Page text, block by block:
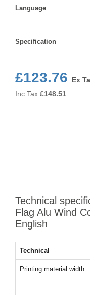
Language
Specification
£123.76
Ex
Inc Tax £148.51
Technical
Flag Alu Wind
English
Technical
Printing material width